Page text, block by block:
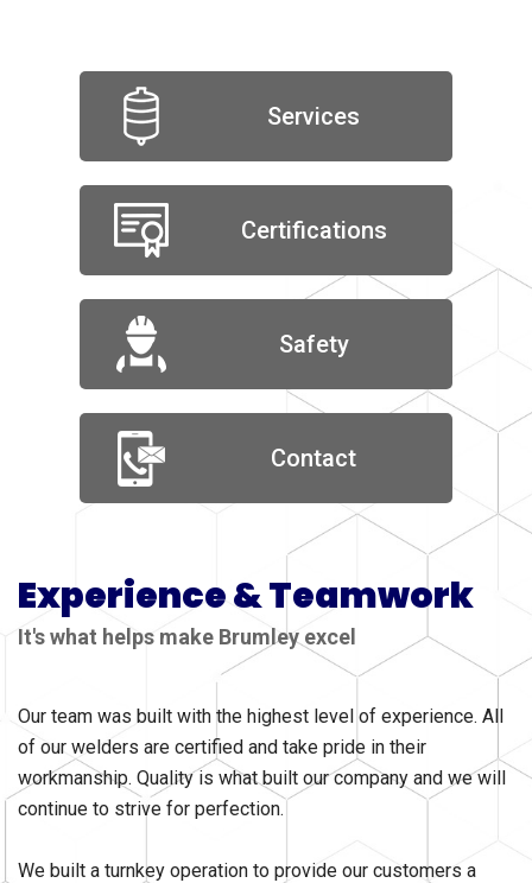
Services
Certifications
Safety
Contact
Experience & Teamwork
It's what helps make Brumley excel
Our team was built with the highest level of experience. All
of our welders are certified and take pride in their
workmanship. Quality is what built our company and we will
continue to strive for perfection.
We built a turnkey operation to provide our customers a